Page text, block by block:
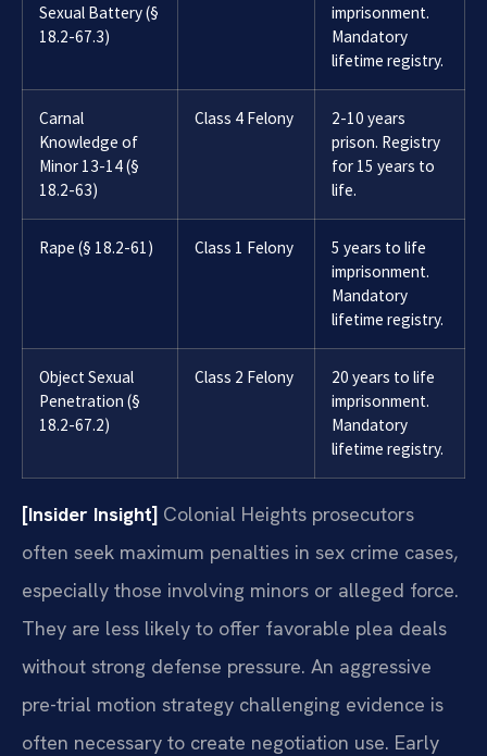
Sexual Battery (§
18.2-67.3)
imprisonment.
Mandatory
lifetime registry.
Carnal
Knowledge of
Minor 13-14 (§
18.2-63)
Class 4 Felony
2-10 years
prison. Registry
for 15 years to
life.
Rape (§ 18.2-61) Class 1 Felony
5 years to life
imprisonment.
Mandatory
lifetime registry.
Object Sexual
Penetration (§
18.2-67.2)
Class 2 Felony
20 years to life
imprisonment.
Mandatory
lifetime registry.
[Insider Insight] Colonial Heights prosecutors
often seek maximum penalties in sex crime cases,
especially those involving minors or alleged force.
They are less likely to offer favorable plea deals
without strong defense pressure. An aggressive
pre-trial motion strategy challenging evidence is
often necessary to create negotiation use. Early